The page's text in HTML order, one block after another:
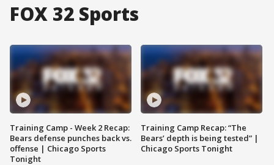
FOX 32 Sports
Training Camp - Week 2 Recap:
Bears defense punches back vs.
offense | Chicago Sports
Tonight
Training Camp Recap: “The
Bears’ depth is being tested” |
Chicago Sports Tonight